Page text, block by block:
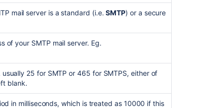
mail server is a standard (i.e.SMTP) or a secure
of your SMTP mail server. Eg.
25 for SMTP or 465 for SMTPS, either of
blank.
in milliseconds, which is treated as 10000 if this